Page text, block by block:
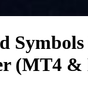
(MT4 &